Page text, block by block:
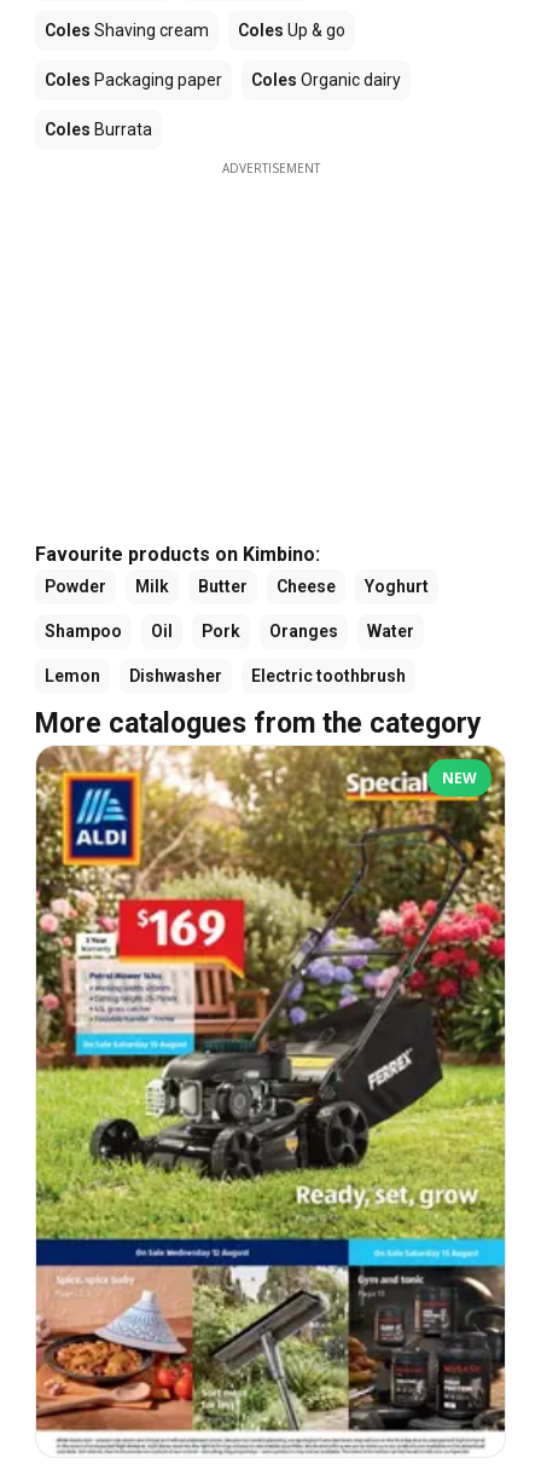
Coles Shaving cream Coles Up & go
Coles Packaging paper Coles Organic dairy
Coles Burrata
ADVERTISEMENT
Favourite products on Kimbino:
Powder Milk Butter Cheese Yoghurt
Shampoo Oil Pork Oranges Water
Lemon Dishwasher Electric toothbrush
More catalogues from the category
NEW